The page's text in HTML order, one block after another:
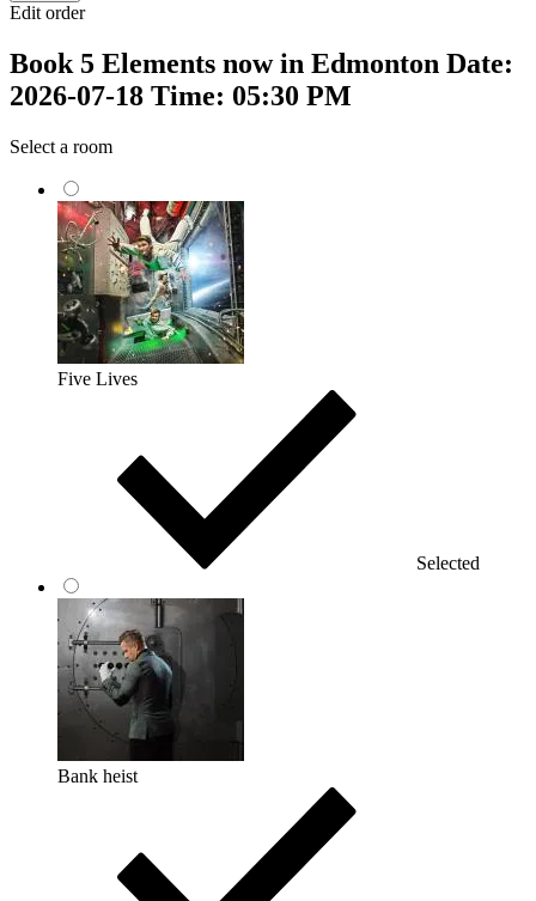
Edit order
Book 5 Elements now in Edmonton Date:
2026-07-18 Time: 05:30 PM
Select a room
Five Lives
Selected
Bank heist